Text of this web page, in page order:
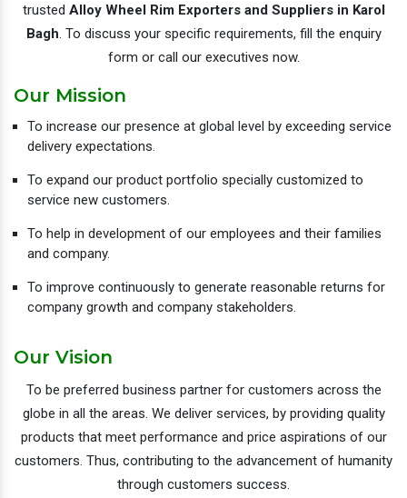
trusted Alloy Wheel Rim Exporters and Suppliers in Karol
Bagh. To discuss your specific requirements, fill the enquiry
form or call our executives now.
Our Mission
To increase our presence at global level by exceeding service
delivery expectations.
To expand our product portfolio specially customized to
service new customers.
To help in development of our employees and their families
and company.
To improve continuously to generate reasonable returns for
company growth and company stakeholders.
Our Vision
To be preferred business partner for customers across the
globe in all the areas. We deliver services, by providing quality
products that meet performance and price aspirations of our
customers. Thus, contributing to the advancement of humanity
through customers success.